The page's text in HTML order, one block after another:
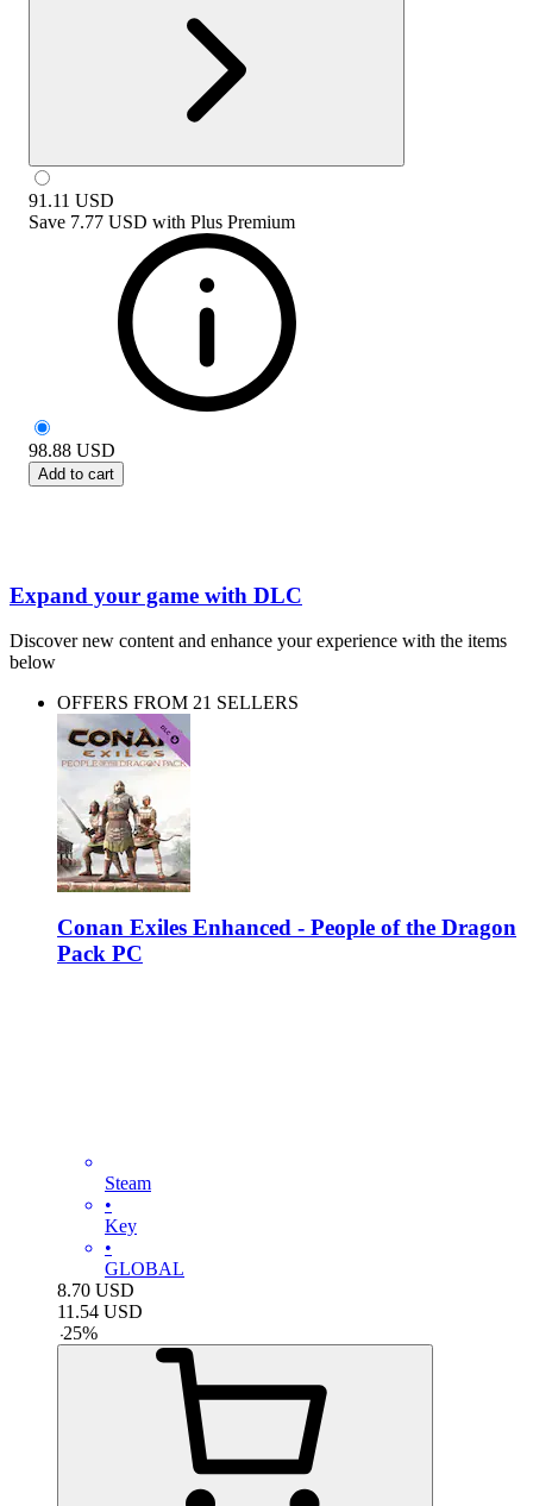
91.11 USD
Save 7.77 USD with Plus Premium
98.88 USD
Add to cart
Expand your game with DLC
Discover new content and enhance your experience with the items
below
OFFERS FROM 21 SELLERS
Conan Exiles Enhanced - People of the Dragon
Pack PC
Steam
•
Key
•
GLOBAL
8.70 USD
11.54 USD
-25%